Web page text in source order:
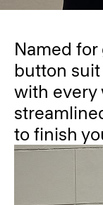
Named
button
with every
to finish